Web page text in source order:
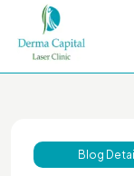
Blog